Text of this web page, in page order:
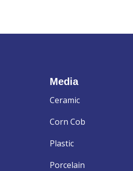
Media
Ceramic
Corn Cob
Plastic
Porcelain